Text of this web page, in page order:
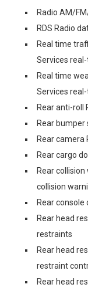
Radio AM/
RDS Radio
Real time
Services
Real time
Services
Rear anti-roll
Rear bumper
Rear camera
Rear cargo
Rear
collision
Rear
Rear head
restraints
Rear head
restraint
Rear head